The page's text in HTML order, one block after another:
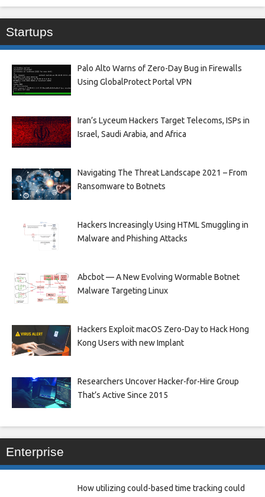
Startups
Palo Alto Warns of Zero-Day Bug in Firewalls
Using GlobalProtect Portal VPN
Iran’s Lyceum Hackers Target Telecoms, ISPs in
Israel, Saudi Arabia, and Africa
Navigating The Threat Landscape 2021 – From
Ransomware to Botnets
Hackers Increasingly Using HTML Smuggling in
Malware and Phishing Attacks
Abcbot — A New Evolving Wormable Botnet
Malware Targeting Linux
Hackers Exploit macOS Zero-Day to Hack Hong
Kong Users with new Implant
Researchers Uncover Hacker-for-Hire Group
That’s Active Since 2015
Enterprise
How utilizing could-based time tracking could